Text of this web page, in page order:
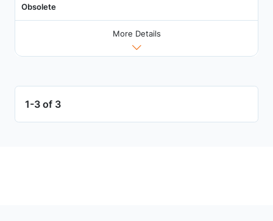
Obsolete
More Details
1-3 of 3